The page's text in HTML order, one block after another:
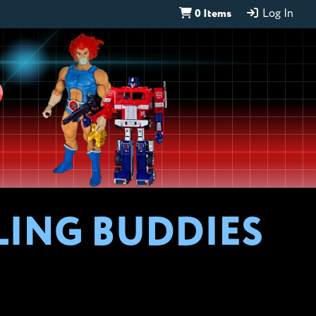
0 Items Log In
BUDDIES